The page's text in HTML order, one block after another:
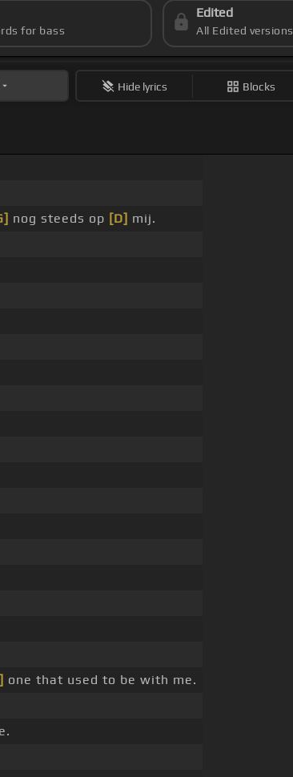
for bass
Edited
All Edited versions
Hide lyrics Blocks
nog steeds op [D] mij.
one that used to be with me.